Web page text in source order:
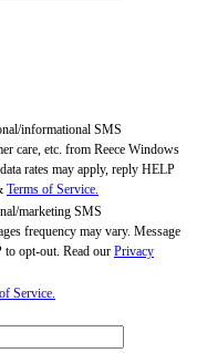
informational SMS
care, etc. from Reece Windows
rates may apply, reply HELP
Terms of Service.
marketing SMS
frequency may vary. Message
to opt-out. Read our Privacy
Service.